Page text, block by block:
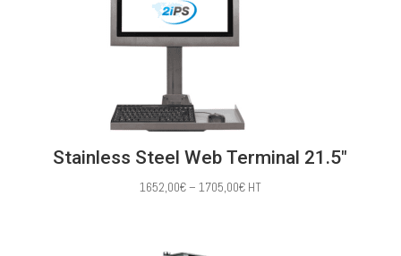
Stainless Steel Web Terminal 21.5″
1652,00€– 1705,00€Price
HT